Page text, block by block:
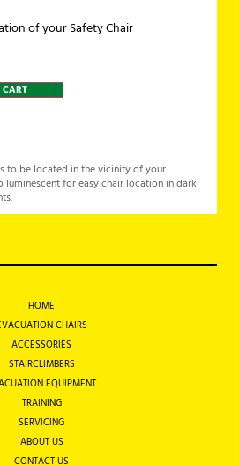
of your Safety Chair
to be located in the vicinity of your
luminescent for easy chair location in dark
HOME
CHAIRS
ACCESSORIES
STAIRCLIMBERS
EQUIPMENT
TRAINING
SERVICING
ABOUT US
CONTACT US